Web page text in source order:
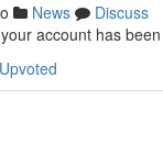
News
Discuss
account has